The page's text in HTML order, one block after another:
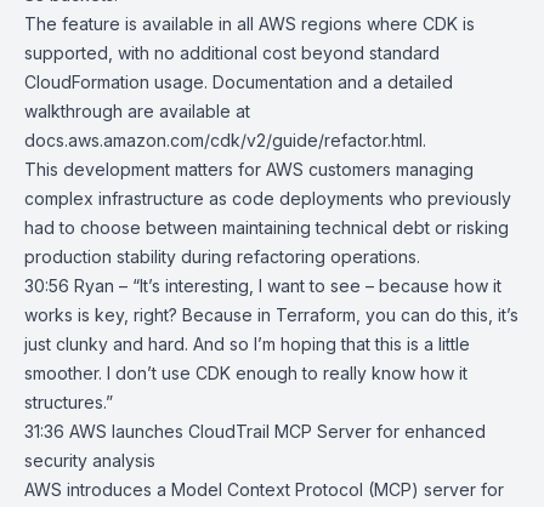
The feature is available in all AWS regions where CDK is
supported, with no additional cost beyond standard
CloudFormation usage. Documentation and a detailed
walkthrough are available at
docs.aws.amazon.com/cdk/v2/guide/refactor.html.
This development matters for AWS customers managing
complex infrastructure as code deployments who previously
had to choose between maintaining technical debt or risking
production stability during refactoring operations.
30:56 Ryan – “It’s interesting, I want to see – because how it
works is key, right? Because in Terraform, you can do this, it’s
just clunky and hard. And so I’m hoping that this is a little
smoother. I don’t use CDK enough to really know how it
structures.”
31:36 AWS launches CloudTrail MCP Server for enhanced
security analysis
AWS introduces a Model Context Protocol (MCP) server for